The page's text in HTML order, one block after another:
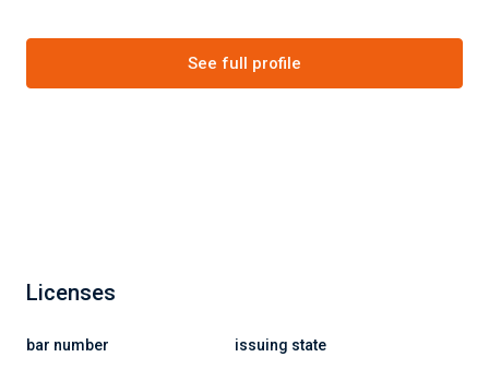
See full profile
Licenses
bar number issuing state